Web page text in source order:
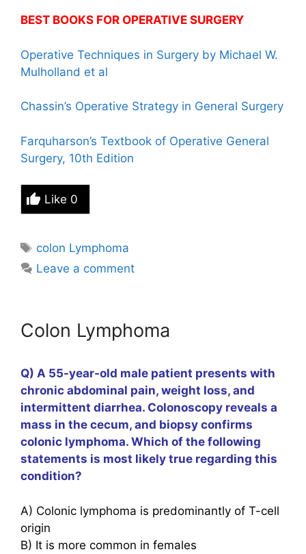
BEST BOOKS FOR OPERATIVE SURGERY
Operative Techniques in Surgery by Michael W.
Mulholland et al
Chassin’s Operative Strategy in General Surgery
Farquharson’s Textbook of Operative General
Surgery, 10th Edition
Like 0
Tags
colon Lymphoma
Leave a comment
Colon Lymphoma
Q) A 55-year-old male patient presents with
chronic abdominal pain, weight loss, and
intermittent diarrhea. Colonoscopy reveals a
mass in the cecum, and biopsy confirms
colonic lymphoma. Which of the following
statements is most likely true regarding this
condition?
A) Colonic lymphoma is predominantly of T-cell
origin
B) It is more common in females